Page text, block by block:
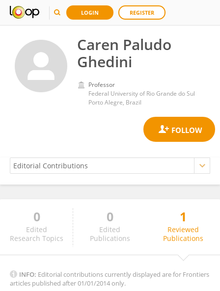
LOGIN REGISTER
Caren Paludo
Ghedini
Professor
Federal University of Rio Grande do Sul
Porto Alegre, Brazil
Caren Paludo Ghedini
0
Edited
Research Topics
0
Edited
Publications
1
Reviewed
Publications
INFO: Editorial contributions currently displayed are for Frontiers
articles published after 01/01/2014 only.